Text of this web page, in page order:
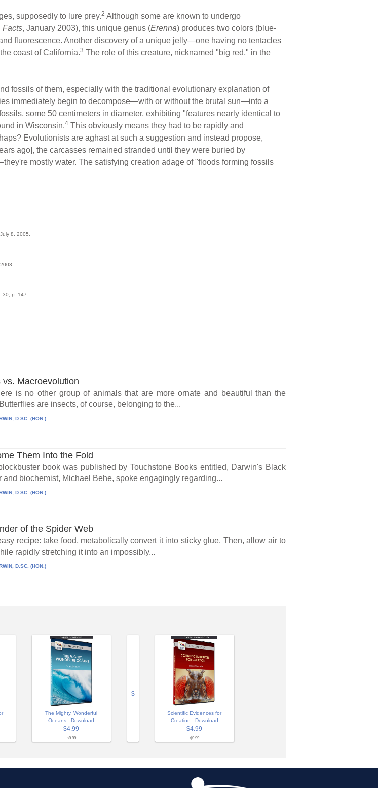
supposedly to lure prey.2 Although some are known to undergo
Facts, January 2003), this unique genus (Erenna) produces two colors (blue-
fluorescence. Another discovery of a unique jelly—one having no tentacles
coast of California.3 The role of this creature, nicknamed "big red," in the
fossils of them, especially with the traditional evolutionary explanation of
immediately begin to decompose—with or without the brutal sun—into a
some 50 centimeters in diameter, exhibiting "features nearly identical to
in Wisconsin.4 This obviously means they had to be rapidly and
Evolutionists are aghast at such a suggestion and instead propose,
ago], the carcasses remained stranded until they were buried by
mostly water. The satisfying creation adage of "floods forming fossils
8, 2005.
30, p. 147.
vs. Macroevolution
is no other group of animals that are more ornate and beautiful than the
are insects, of course, belonging to the...
D.SC. (HON.)
Them Into the Fold
book was published by Touchstone Books entitled, Darwin's Black
and biochemist, Michael Behe, spoke engagingly regarding...
D.SC. (HON.)
of the Spider Web
recipe: take food, metabolically convert it into sticky glue. Then, allow air to
rapidly stretching it into an impossibly...
D.SC. (HON.)
The Mighty, Wonderful
Oceans - Download
$4.99
$9.99
$
Scientific Evidences for
Creation - Download
$4.99
$9.99